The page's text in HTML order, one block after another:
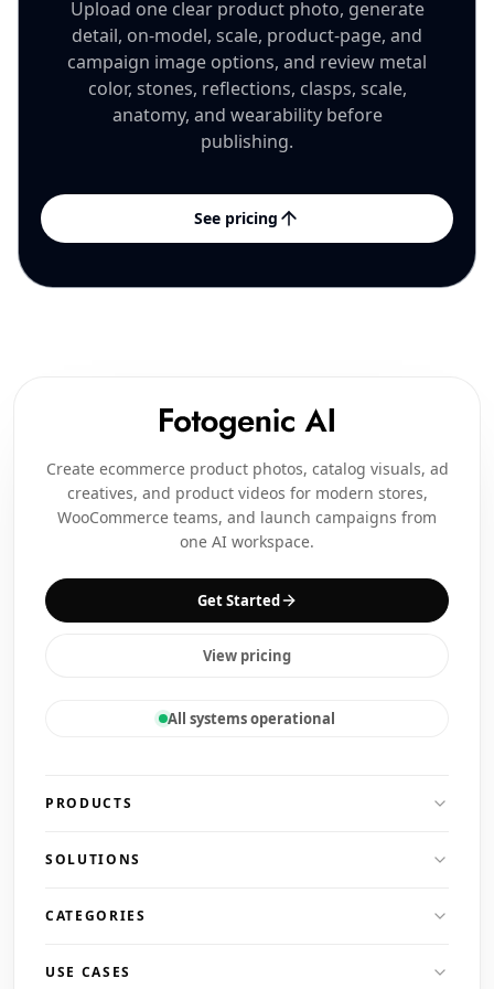
Upload one clear product photo, generate
detail, on-model, scale, product-page, and
campaign image options, and review metal
color, stones, reflections, clasps, scale,
anatomy, and wearability before
publishing.
See pricing
Create ecommerce product photos, catalog visuals, ad
creatives, and product videos for modern stores,
WooCommerce teams, and launch campaigns from
one AI workspace.
Get Started
View pricing
All systems operational
PRODUCTS
SOLUTIONS
CATEGORIES
USE CASES